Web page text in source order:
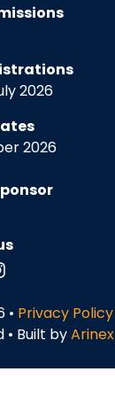
2026
2026
• Privacy Policy
Built byArinex